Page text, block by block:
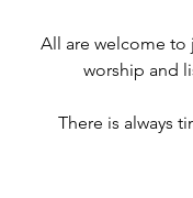
All are welcome to
worship and
There is always